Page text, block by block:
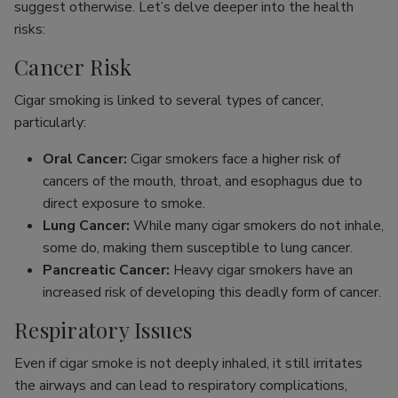
suggest otherwise. Let’s delve deeper into the health
risks:
Cancer Risk
Cigar smoking is linked to several types of cancer,
particularly:
Oral Cancer: Cigar smokers face a higher risk of
cancers of the mouth, throat, and esophagus due to
direct exposure to smoke.
Lung Cancer: While many cigar smokers do not inhale,
some do, making them susceptible to lung cancer.
Pancreatic Cancer: Heavy cigar smokers have an
increased risk of developing this deadly form of cancer.
Respiratory Issues
Even if cigar smoke is not deeply inhaled, it still irritates
the airways and can lead to respiratory complications,